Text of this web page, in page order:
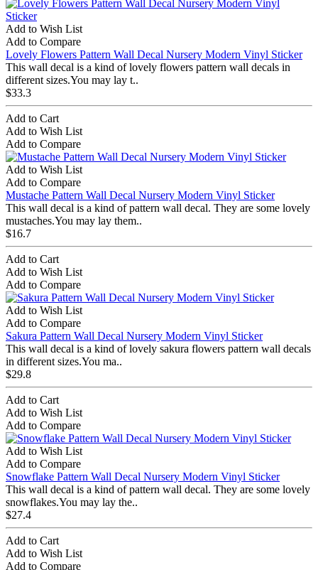
Add to Wish List
Add to Compare
Lovely Flowers Pattern Wall Decal Nursery Modern Vinyl Sticker
This wall decal is a kind of lovely flowers pattern wall decals in
different sizes.You may lay t..
$33.3
Add to Cart
Add to Wish List
Add to Compare
Add to Wish List
Add to Compare
Mustache Pattern Wall Decal Nursery Modern Vinyl Sticker
This wall decal is a kind of pattern wall decal. They are some lovely
mustaches.You may lay them..
$16.7
Add to Cart
Add to Wish List
Add to Compare
Add to Wish List
Add to Compare
Sakura Pattern Wall Decal Nursery Modern Vinyl Sticker
This wall decal is a kind of lovely sakura flowers pattern wall decals
in different sizes.You ma..
$29.8
Add to Cart
Add to Wish List
Add to Compare
Add to Wish List
Add to Compare
Snowflake Pattern Wall Decal Nursery Modern Vinyl Sticker
This wall decal is a kind of pattern wall decal. They are some lovely
snowflakes.You may lay the..
$27.4
Add to Cart
Add to Wish List
Add to Compare